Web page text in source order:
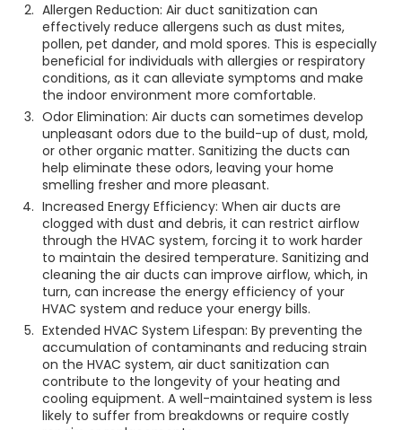
Allergen Reduction: Air duct sanitization can
effectively reduce allergens such as dust mites,
pollen, pet dander, and mold spores. This is especially
beneficial for individuals with allergies or respiratory
conditions, as it can alleviate symptoms and make
the indoor environment more comfortable.
Odor Elimination: Air ducts can sometimes develop
unpleasant odors due to the build-up of dust, mold,
or other organic matter. Sanitizing the ducts can
help eliminate these odors, leaving your home
smelling fresher and more pleasant.
Increased Energy Efficiency: When air ducts are
clogged with dust and debris, it can restrict airflow
through the HVAC system, forcing it to work harder
to maintain the desired temperature. Sanitizing and
cleaning the air ducts can improve airflow, which, in
turn, can increase the energy efficiency of your
HVAC system and reduce your energy bills.
Extended HVAC System Lifespan: By preventing the
accumulation of contaminants and reducing strain
on the HVAC system, air duct sanitization can
contribute to the longevity of your heating and
cooling equipment. A well-maintained system is less
likely to suffer from breakdowns or require costly